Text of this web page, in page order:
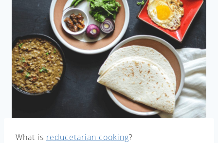
What is reducetarian cooking?